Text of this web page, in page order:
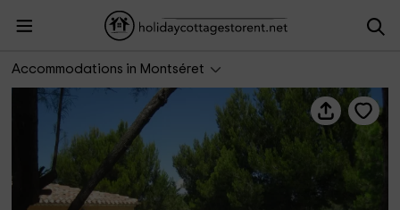
Accommodations in Montséret
Les Gites du Passolis- Terra